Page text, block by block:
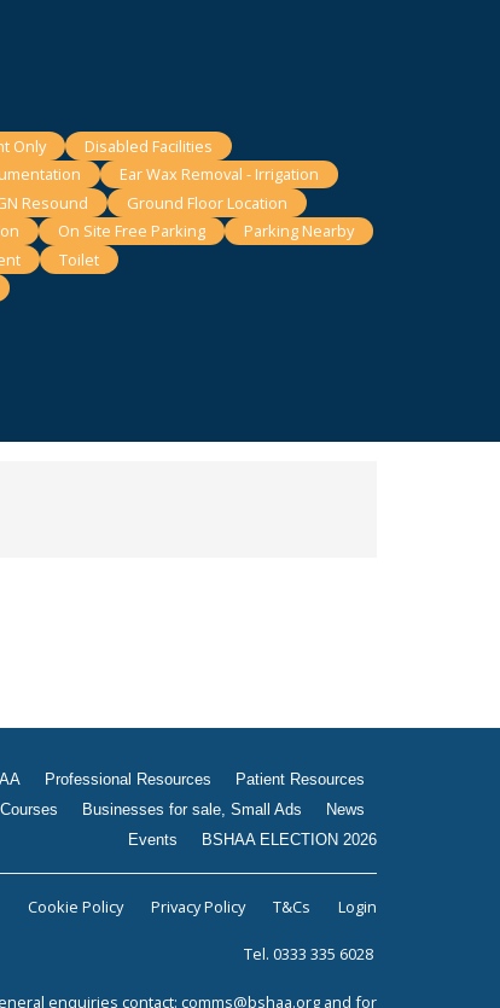
Only
Disabled Facilities
Ear Wax Removal - Irrigation
Resound
Ground Floor Location
On Site Free Parking
Parking Nearby
Toilet
Professional Resources
Patient Resources
Courses Businesses for sale, Small Ads
News
Events
BSHAA ELECTION 2026
Cookie Policy Privacy Policy T&Cs Login
Tel. 0333 335 6028
enquiries contact: comms@bshaa.org and for